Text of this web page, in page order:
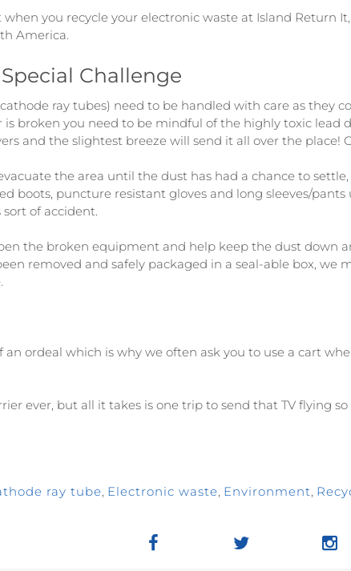
you recycle your electronic waste at Island Return
America.
Challenge
ray tubes) need to be handled with care as they
is broken you need to be mindful of the highly toxic lead
and the slightest breeze will send it all over the place!
the area until the dust has had a chance to
boots, puncture resistant gloves and long sleeves/
of accident.
the broken equipment and help keep the dust down
removed and safely packaged in a seal-able box,
an ordeal which is why we often ask you to use a cart
ever, but all it takes is one trip to send that TV flying
ray tube, Electronic waste, Environment,